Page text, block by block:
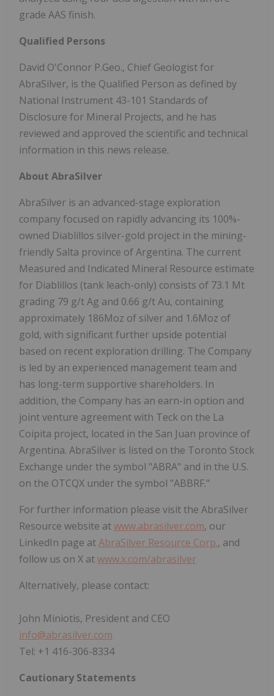
grade AAS finish.
Qualified Persons
David O'Connor P.Geo., Chief Geologist for
AbraSilver, is the Qualified Person as defined by
National Instrument 43-101 Standards of
Disclosure for Mineral Projects, and he has
reviewed and approved the scientific and technical
information in this news release.
About AbraSilver
AbraSilver is an advanced-stage exploration
company focused on rapidly advancing its 100%-
owned Diablillos silver-gold project in the mining-
friendly Salta province of Argentina. The current
Measured and Indicated Mineral Resource estimate
for Diablillos (tank leach-only) consists of 73.1 Mt
grading 79 g/t Ag and 0.66 g/t Au, containing
approximately 186Moz of silver and 1.6Moz of
gold, with significant further upside potential
based on recent exploration drilling. The Company
is led by an experienced management team and
has long-term supportive shareholders. In
addition, the Company has an earn-in option and
joint venture agreement with Teck on the La
Coipita project, located in the San Juan province of
Argentina. AbraSilver is listed on the Toronto Stock
Exchange under the symbol "ABRA" and in the U.S.
on the OTCQX under the symbol "ABBRF."
For further information please visit the AbraSilver
Resource website atwww.abrasilver.com, our
LinkedIn page atAbraSilver Resource Corp., and
follow us on X atwww.x.com/abrasilver
Alternatively, please contact:
John Miniotis, President and CEO
info@abrasilver.com
Tel: +1 416-306-8334
Cautionary Statements